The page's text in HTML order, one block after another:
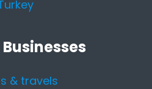
& travels